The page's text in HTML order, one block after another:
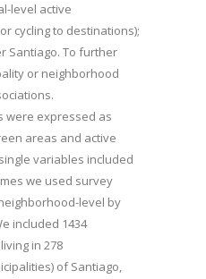
level active
cycling to destinations);
Santiago. To further
or neighborhood
were expressed as
areas and active
variables included
we used survey
level by
included 1434
in 278
of Santiago,